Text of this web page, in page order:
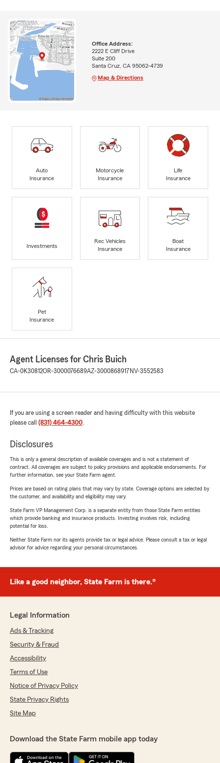
Office Address:
2222 E Cliff Drive
Suite 200
Santa Cruz, CA 95062-4739
Map & Directions
Auto
Insurance
Motorcycle
Insurance
Life
Insurance
Investments
Rec Vehicles
Insurance
Boat
Insurance
Pet
Insurance
Agent Licenses for Chris Buich
CA-0K30812OR-3000076689AZ-3000868917 NV-3552583
If you are using a screen reader and having difficulty with this website
please call (831) 464-4300.
Disclosures
This is only a general description of available coverages and is not a statement of
contract. All coverages are subject to policy provisions and applicable endorsements. For
further information, see your State Farm agent.
Prices are based on rating plans that may vary by state. Coverage options are selected by
the customer, and availability and eligibility may vary.
State Farm VP Management Corp. is a separate entity from those State Farm entities
which provide banking and insurance products. Investing involves risk, including
potential for loss.
Neither State Farm nor its agents provide tax or legal advice. Please consult a tax or legal
advisor for advice regarding your personal circumstances.
Like a good neighbor, State Farm is there.®
Legal Information
Ads & Tracking
Security & Fraud
Accessibility
Terms of Use
Notice of Privacy Policy
State Privacy Rights
Site Map
Download the State Farm mobile app today